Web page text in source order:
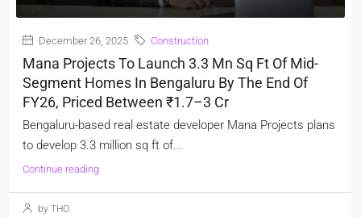
December 26, 2025 Construction
Mana Projects To Launch 3.3 Mn Sq Ft Of Mid-
Segment Homes In Bengaluru By The End Of
FY26, Priced Between ₹1.7–3 Cr
Bengaluru-based real estate developer Mana Projects plans
to develop 3.3 million sq ft of...
Continue reading
by THO